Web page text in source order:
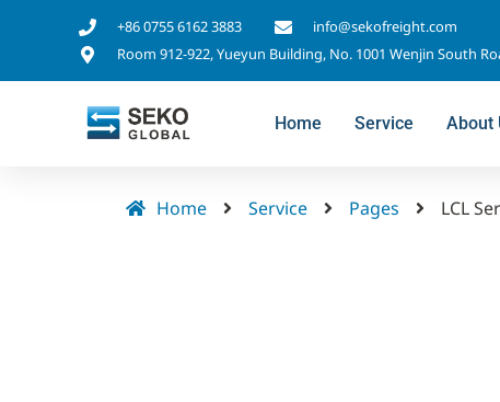
+86 0755 6162 3883
info@sekofreight.com
Room 912-922, Yueyun Building, No. 1001 Wenjin South
Home Service About
Home Service Pages LCL